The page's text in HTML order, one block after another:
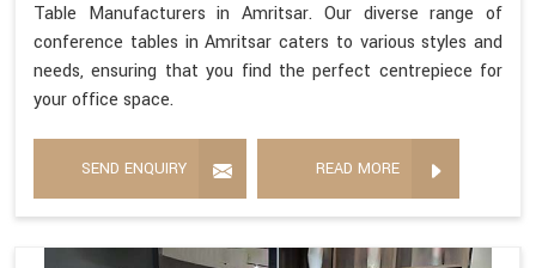
Table Manufacturers in Amritsar. Our diverse range of
conference tables in Amritsar caters to various styles and
needs, ensuring that you find the perfect centrepiece for
your office space.
SEND ENQUIRY READ MORE